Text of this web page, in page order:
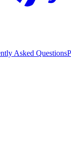
Asked Questions